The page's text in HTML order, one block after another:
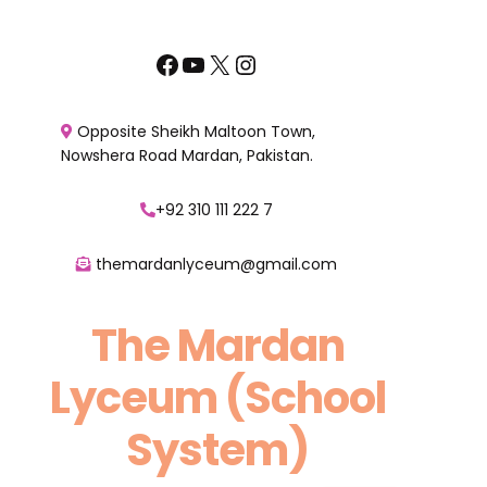
Facebook YouTube X Instagram
Opposite Sheikh Maltoon Town,
Nowshera Road Mardan, Pakistan.
+92 310 111 222 7
themardanlyceum@gmail.com
The Mardan
Lyceum (School
System)